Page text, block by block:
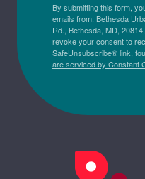
By submitting this form,
emails from: Bethesda
Rd., Bethesda, MD,
revoke your consent to
SafeUnsubscribe® link,
are serviced by Constant